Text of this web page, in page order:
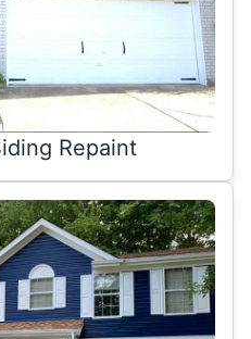
Repaint